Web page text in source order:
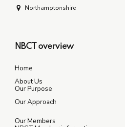
Northamptonshire
NBCT overview
Home
About Us
Our Purpose
Our Approach
Our Members